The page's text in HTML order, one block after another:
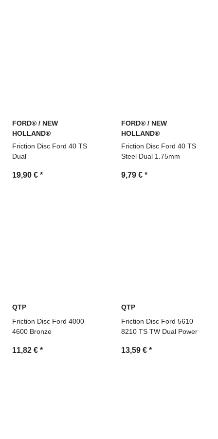
FORD® / NEW
HOLLAND®
Friction Disc Ford 40 TS
Dual
19,90 € *
FORD® / NEW
HOLLAND®
Friction Disc Ford 40 TS
Steel Dual 1.75mm
9,79 € *
QTP
Friction Disc Ford 4000
4600 Bronze
11,82 € *
QTP
Friction Disc Ford 5610
8210 TS TW Dual Power
13,59 € *